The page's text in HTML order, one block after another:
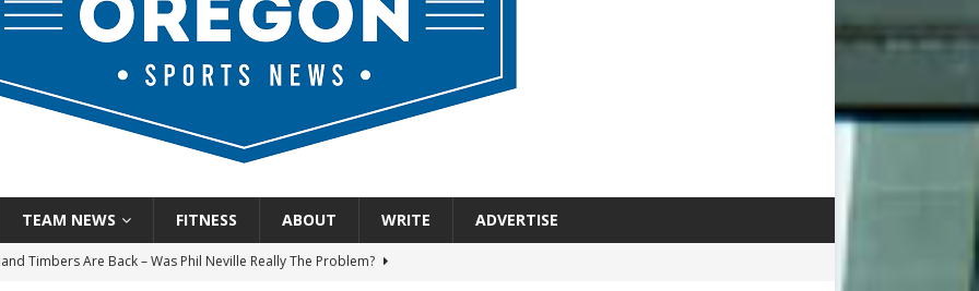
TEAM NEWS FITNESS ABOUT WRITE ADVERTISE
Timbers Are Back – Was Phil Neville Really The Problem?